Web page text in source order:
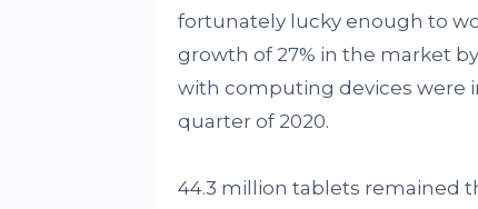
fortunately lucky enough to
growth of 27% in the market
with computing devices were
quarter of 2020.
44.3 million tablets remained